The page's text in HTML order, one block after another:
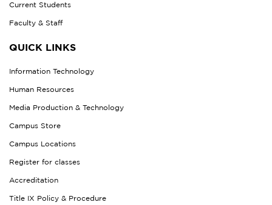
Current Students
Faculty & Staff
QUICK LINKS
Information Technology
Human Resources
Media Production & Technology
Campus Store
Campus Locations
Register for classes
Accreditation
Title IX Policy & Procedure